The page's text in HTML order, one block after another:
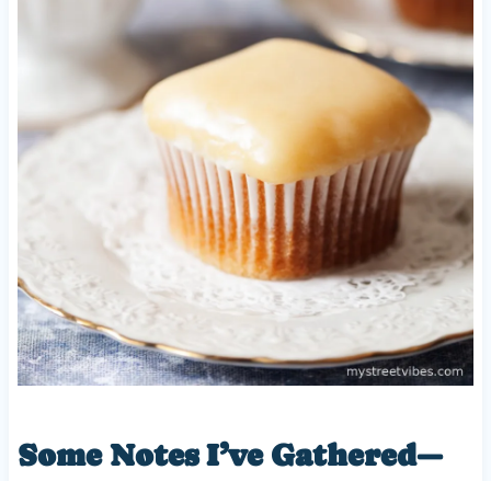
Some Notes I’ve Gathered—